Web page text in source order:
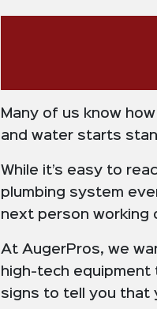
Many of us know
and water starts
While it’s easy to
plumbing system
next person working
At AugerPros, we
high-tech equipment
signs to tell you that